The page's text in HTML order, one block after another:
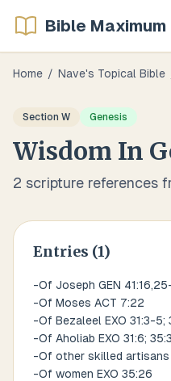
Bible Maximum
Home / Nave's Topical Bible
Section W Genesis
Wisdom In
2 scripture references
Entries (1)
-Of Joseph GEN
-Of Moses ACT 7:22
-Of Bezaleel EXO 31:3-5;
-Of Aholiab EXO 31:6;
-Of other skilled artisans
-Of women EXO 35:26